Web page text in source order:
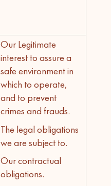
Our Legitimate
interest to assure a
safe environment in
which to operate,
and to prevent
crimes and frauds.
The legal obligations
we are subject to.
Our contractual
obligations.